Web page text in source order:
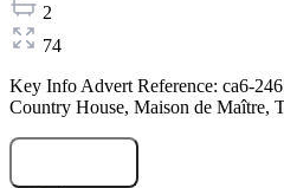
2
74
Key Info Advert Reference: ca6-
Country House, Maison de Maître,